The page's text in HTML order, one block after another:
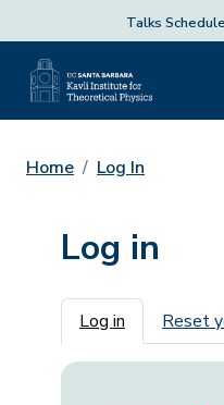
Talks Schedule
Home Log In
Log in
Primary
Log in Reset